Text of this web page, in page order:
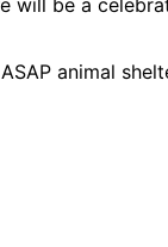
animal